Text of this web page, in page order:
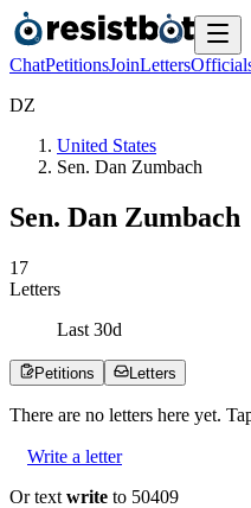
ChatPetitionsJoinLetters
DZ
United States
Sen. Dan Zumbach
Sen. Dan Zumbach
1 7
Letters
Last 30d
Petitions Letters
There are no letters here yet.
Write a letter
Or text write to 50409